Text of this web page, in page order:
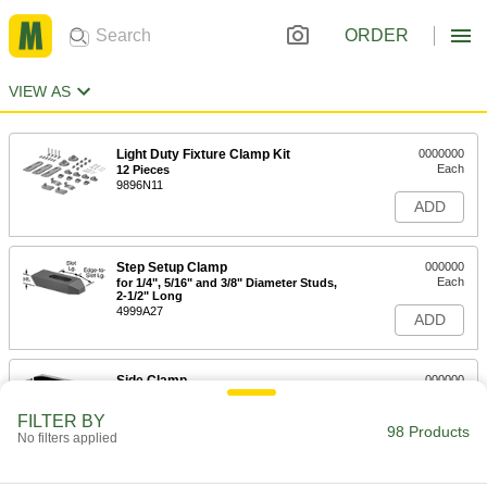
ORDER
VIEW AS
Light Duty Fixture Clamp Kit
12 Pieces
9896N11
0000000
Each
ADD
Step Setup Clamp
for 1/4", 5/16" and 3/8" Diameter Studs,
2-1/2" Long
4999A27
000000
Each
ADD
Side Clamp
for 5/16" Stud Diameter, 2-1/2" Long,
000000
ADD
FILTER BY
No filters applied 98 Products